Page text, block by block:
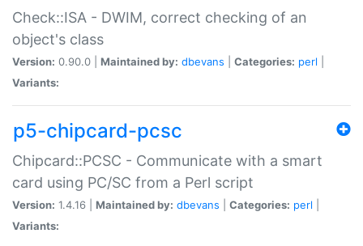
Check::ISA - DWIM, correct checking of an
object's class
Version: 0.90.0 | Maintained by: dbevans Categories: perl
Variants:
p5-chipcard-pcsc
Chipcard::PCSC - Communicate with a smart
card using PC/SC from a Perl script
Version: 1.4.16 | Maintained by: dbevans Categories: perl
Variants: